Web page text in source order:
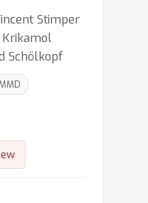
Stimper
Krikamol
Schölkopf